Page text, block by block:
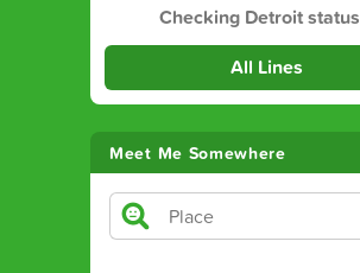
Checking Detroit status
All Lines
Meet Me Somewhere